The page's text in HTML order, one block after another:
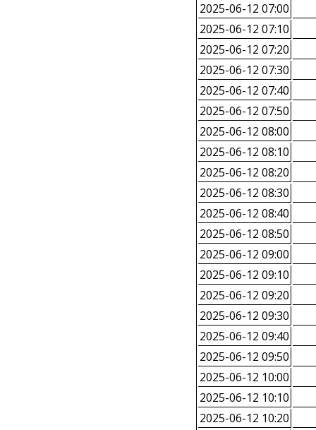
2025-06-12 07:00
2025-06-12 07:10
2025-06-12 07:20
2025-06-12 07:30
2025-06-12 07:40
2025-06-12 07:50
2025-06-12 08:00
2025-06-12 08:10
2025-06-12 08:20
2025-06-12 08:30
2025-06-12 08:40
2025-06-12 08:50
2025-06-12 09:00
2025-06-12 09:10
2025-06-12 09:20
2025-06-12 09:30
2025-06-12 09:40
2025-06-12 09:50
2025-06-12 10:00
2025-06-12 10:10
2025-06-12 10:20